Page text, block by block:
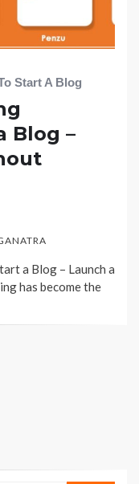
Start A Blog
Blog –
a Blog – Launch a
has become the